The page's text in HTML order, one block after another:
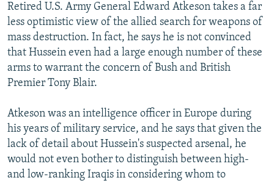
Retired U.S. Army General Edward Atkeson takes a far
less optimistic view of the allied search for weapons of
mass destruction. In fact, he says he is not convinced
that Hussein even had a large enough number of these
arms to warrant the concern of Bush and British
Premier Tony Blair.
Atkeson was an intelligence officer in Europe during
his years of military service, and he says that given the
lack of detail about Hussein's suspected arsenal, he
would not even bother to distinguish between high-
and low-ranking Iraqis in considering whom to